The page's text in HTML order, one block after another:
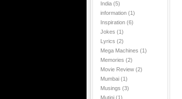
India (5)
information (1)
Inspiration (6)
Jokes (1)
Lyrics (2)
Mega Machines (1)
Memories (2)
Movie Review (2)
Mumbai (1)
Musings (3)
Mutini (1)